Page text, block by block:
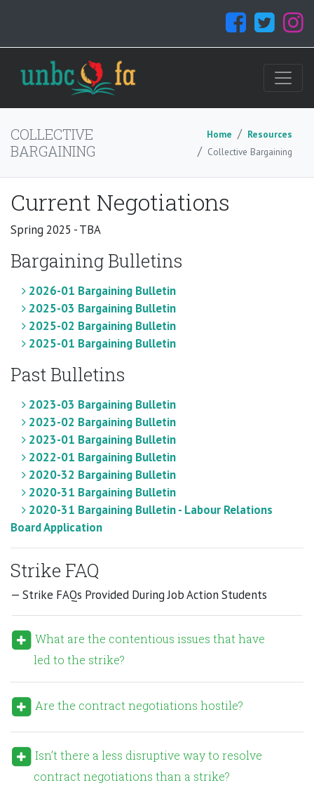
COLLECTIVE
BARGAINING
Home
Resources
Collective Bargaining
Current Negotiations
Spring 2025 - TBA
Bargaining Bulletins
2026-01 Bargaining Bulletin
2025-03 Bargaining Bulletin
2025-02 Bargaining Bulletin
2025-01 Bargaining Bulletin
Past Bulletins
2023-03 Bargaining Bulletin
2023-02 Bargaining Bulletin
2023-01 Bargaining Bulletin
2022-01 Bargaining Bulletin
2020-32 Bargaining Bulletin
2020-31 Bargaining Bulletin
2020-31 Bargaining Bulletin - Labour Relations
Board Application
Strike FAQ
— Strike FAQs Provided During Job Action Students
What are the contentious issues that have
led to the strike?
Are the contract negotiations hostile?
Isn’t there a less disruptive way to resolve
contract negotiations than a strike?